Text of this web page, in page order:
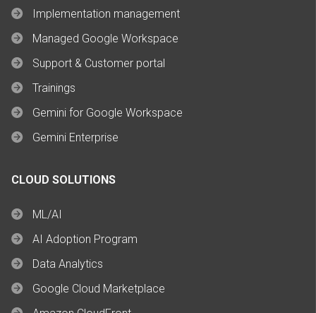
Implementation management
Managed Google Workspace
Support & Customer portal
Trainings
Gemini for Google Workspace
Gemini Enterprise
CLOUD SOLUTIONS
ML/AI
AI Adoption Program
Data Analytics
Google Cloud Marketplace